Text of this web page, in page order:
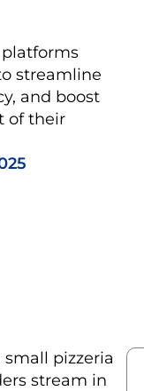
streamline
and boost
of their
pizzeria
stream in